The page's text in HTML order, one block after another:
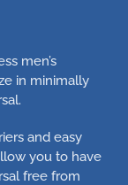
men’s
in minimally
and easy
you to have
free from